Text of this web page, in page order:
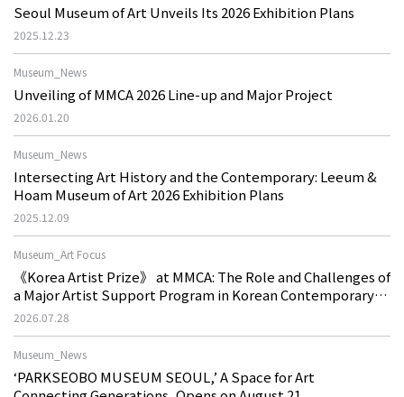
Seoul Museum of Art Unveils Its 2026 Exhibition Plans
2025.12.23
Museum_News
Unveiling of MMCA 2026 Line-up and Major Project
2026.01.20
Museum_News
Intersecting Art History and the Contemporary: Leeum &
Hoam Museum of Art 2026 Exhibition Plans
2025.12.09
Museum_Art Focus
《Korea Artist Prize》 at MMCA: The Role and Challenges of
a Major Artist Support Program in Korean Contemporary
Art
2026.07.28
Museum_News
‘PARKSEOBO MUSEUM SEOUL,’ A Space for Art